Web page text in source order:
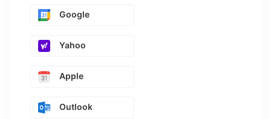
Google
Yahoo
Apple
Outlook